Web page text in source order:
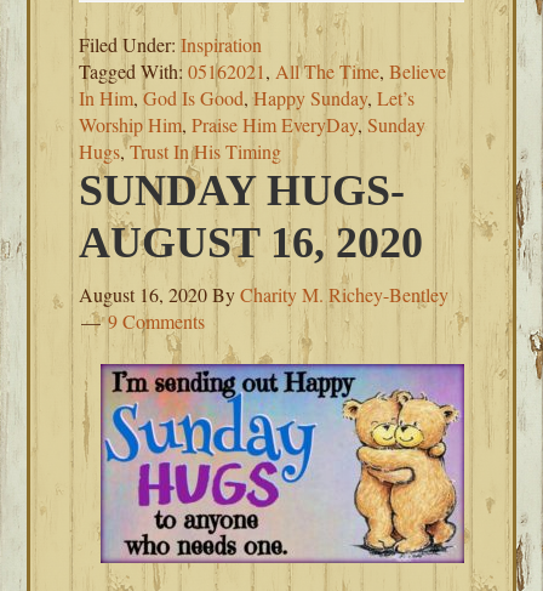
Filed Under:Inspiration
Tagged With:05162021, All The Time,Believe
In Him,God Is Good,Happy Sunday,Let’s
Worship Him,Praise Him EveryDay,Sunday
Hugs,Trust In His Timing
SUNDAY HUGS-
AUGUST 16, 2020
August 16, 2020ByCharity M. Richey-Bentley
9 Comments